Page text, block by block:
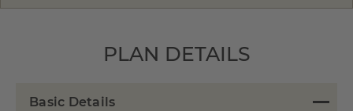
PLAN DETAILS
Basic Details